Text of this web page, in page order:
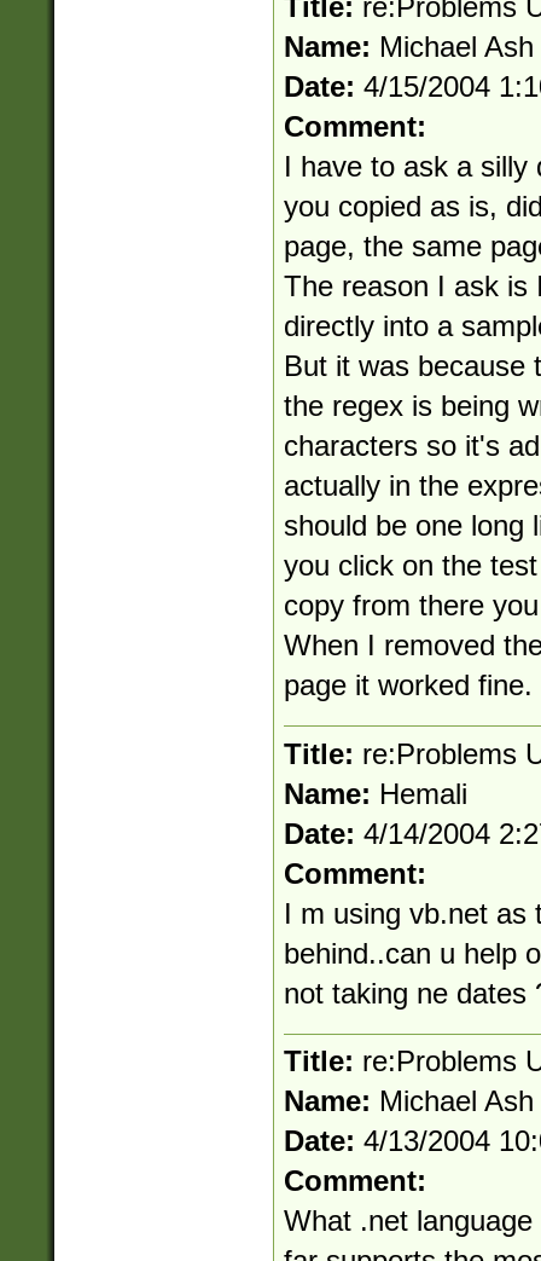
Title: re:Problems
Name: Michael Ash
Date: 4/15/2004
Comment:
I have to ask a silly
you copied as is,
page, the same
The reason I ask is
directly into a
But it was because
the regex is being
characters so it's
actually in the
should be one long
you click on the
copy from there
When I removed
page it worked fine.
Title: re:Problems
Name: Hemali
Date: 4/14/2004
Comment:
I m using vb.net as
behind..can u help
not taking ne dates
Title: re:Problems
Name: Michael Ash
Date: 4/13/2004
Comment:
What .net